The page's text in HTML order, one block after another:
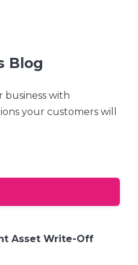
Blog
business with
your customers will
Asset Write-Off